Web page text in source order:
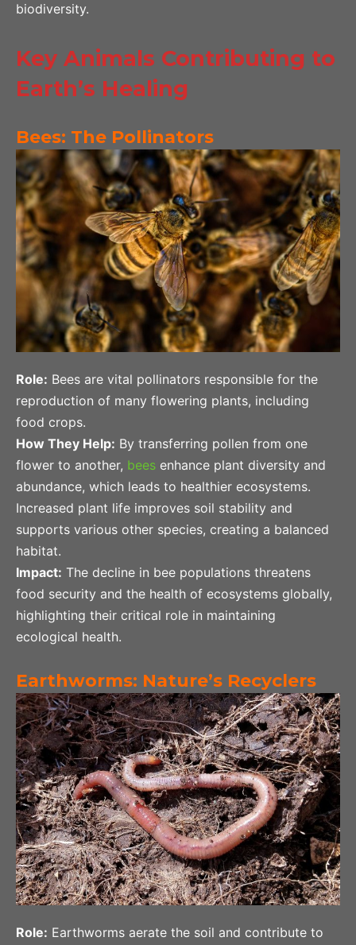
biodiversity.
Key Animals Contributing to
Earth’s Healing
Bees: The Pollinators
Role: Bees are vital pollinators responsible for the
reproduction of many flowering plants, including
food crops.
How They Help: By transferring pollen from one
flower to another, bees enhance plant diversity and
abundance, which leads to healthier ecosystems.
Increased plant life improves soil stability and
supports various other species, creating a balanced
habitat.
Impact: The decline in bee populations threatens
food security and the health of ecosystems globally,
highlighting their critical role in maintaining
ecological health.
Earthworms: Nature’s Recyclers
Role: Earthworms aerate the soil and contribute to